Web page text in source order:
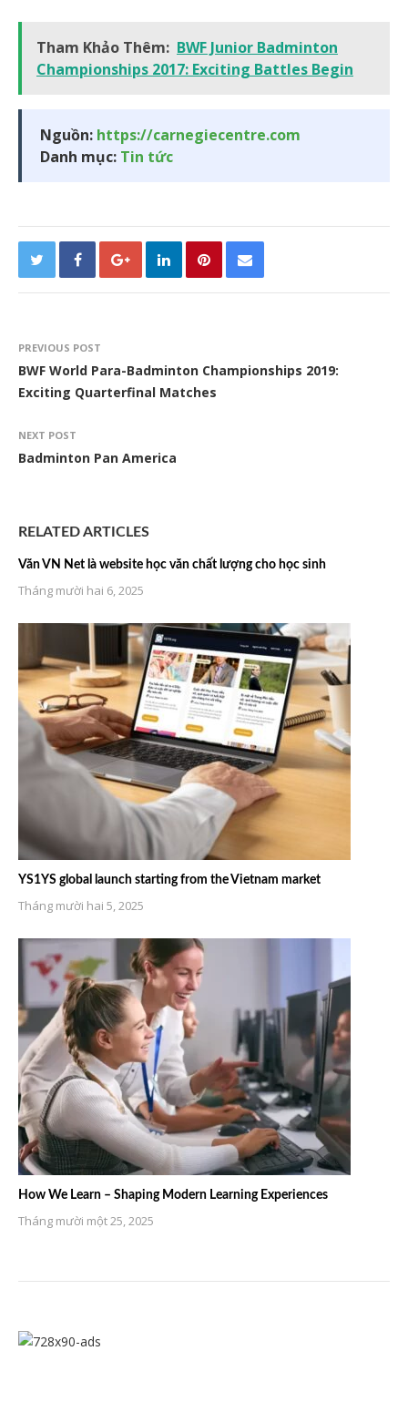
Tham Khảo Thêm: BWF Junior Badminton
Championships 2017: Exciting Battles Begin
Nguồn: https://carnegiecentre.com
Danh mục: Tin tức
PREVIOUS POST
BWF World Para-Badminton Championships 2019:
Exciting Quarterfinal Matches
NEXT POST
Badminton Pan America
RELATED ARTICLES
Văn VN Net là website học văn chất lượng cho học sinh
Tháng mười hai 6, 2025
YS1YS global launch starting from the Vietnam market
Tháng mười hai 5, 2025
How We Learn – Shaping Modern Learning Experiences
Tháng mười một 25, 2025